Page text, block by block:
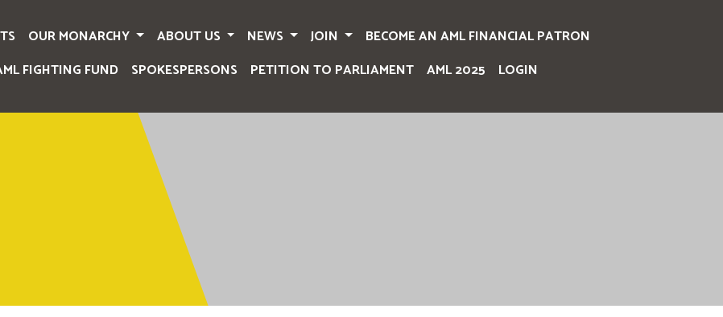
OUR MONARCHY ABOUT US NEWS JOIN
BECOME AN AML FINANCIAL PATRON
FIGHTING FUND
SPOKESPERSONS PETITION TO PARLIAMENT AML 2025 LOGIN